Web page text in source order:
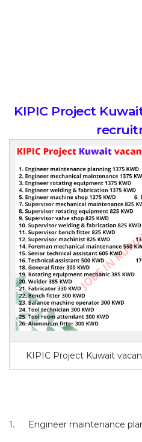
KIPIC Project
KIPIC Project Kuwait
1. Engineer maintenance